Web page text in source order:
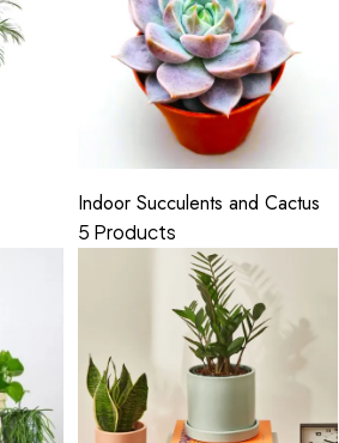
Indoor Succulents and Cactus
5 Products